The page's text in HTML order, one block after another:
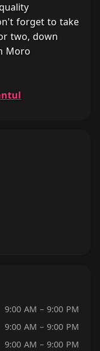
forget to take
two, down
Moro
9:00 AM – 9:00 PM
9:00 AM – 9:00 PM
9:00 AM – 9:00 PM